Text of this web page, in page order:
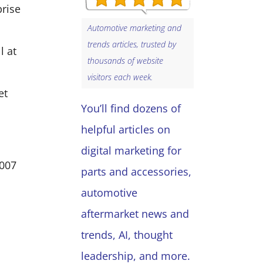
at
Automotive marketing and
trends articles, trusted by
thousands of website
visitors each week.
You’ll find dozens of
helpful articles on
digital marketing for
parts and accessories,
automotive
aftermarket news and
trends, AI, thought
leadership, and more.